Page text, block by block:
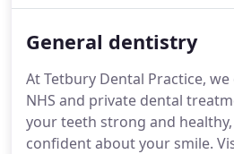
husband encouraged me to
admitting I was a bag of
but I couldn't believe how
beginning, friendly, kind,
General dentistry
At Tetbury Dental Practice,
NHS and private dental
your teeth strong and
confident about your smile.